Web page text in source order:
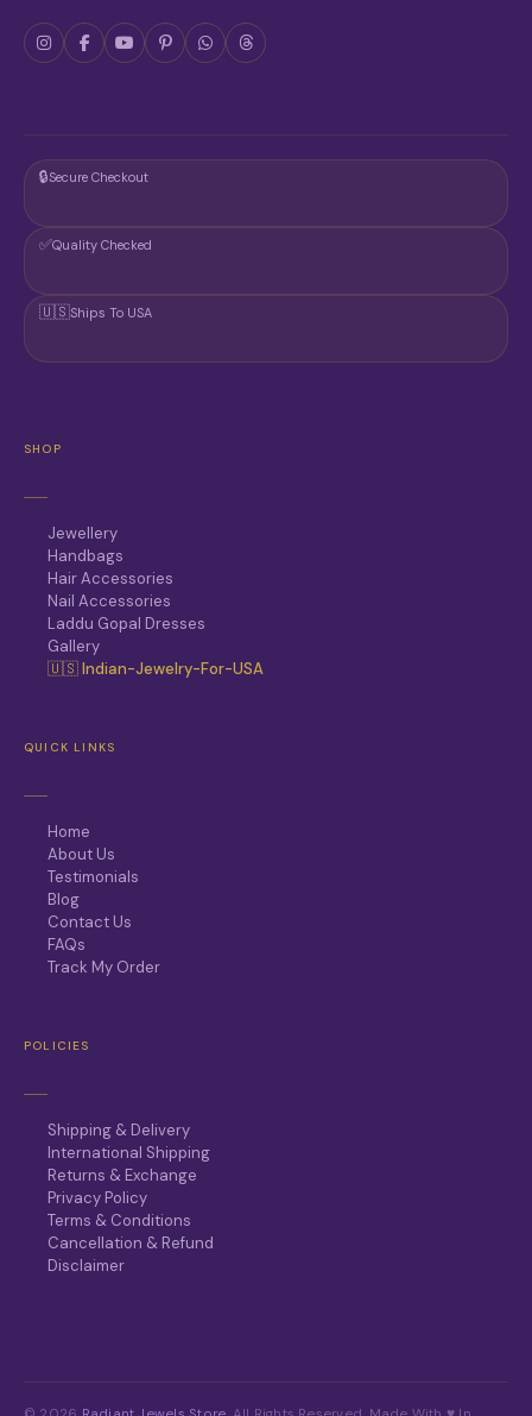
🔒Secure Checkout
✅Quality Checked
🇺🇸Ships To USA
SHOP
Jewellery
Handbags
Hair Accessories
Nail Accessories
Laddu Gopal Dresses
Gallery
🇺🇸 Indian-Jewelry-For-USA
QUICK LINKS
Home
About Us
Testimonials
Blog
Contact Us
FAQs
Track My Order
POLICIES
Shipping & Delivery
International Shipping
Returns & Exchange
Privacy Policy
Terms & Conditions
Cancellation & Refund
Disclaimer